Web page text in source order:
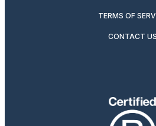
TERMS OF
CONTACT US